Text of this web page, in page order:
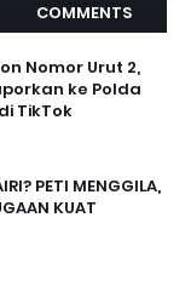
COMMENTS
Nomor Urut 2,
ke Polda
TikTok
PETI MENGGILA,
KUAT